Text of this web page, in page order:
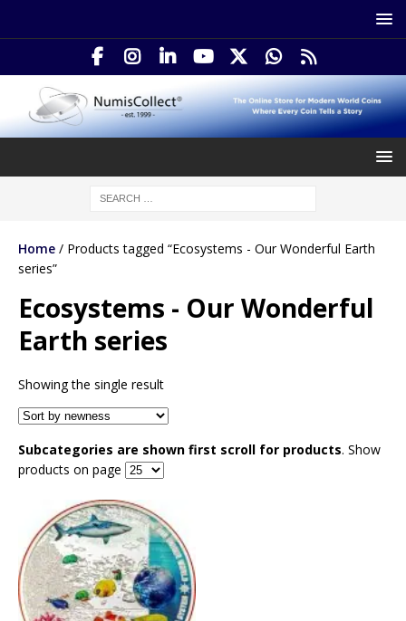
Home / Products tagged “Ecosystems - Our Wonderful Earth
series”
Ecosystems - Our Wonderful
Earth series
Showing the single result
Subcategories are shown first scroll for products. Show
products on page